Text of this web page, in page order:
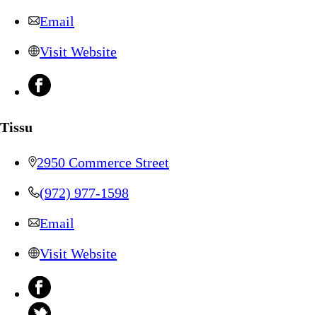
Email
Visit Website
Tissu
2950 Commerce Street
(972) 977-1598
Email
Visit Website